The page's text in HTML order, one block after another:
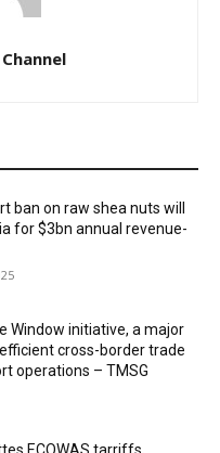
ban on raw shea nuts will
for $3bn annual revenue-
Window initiative, a major
cross-border trade
operations – TMSG